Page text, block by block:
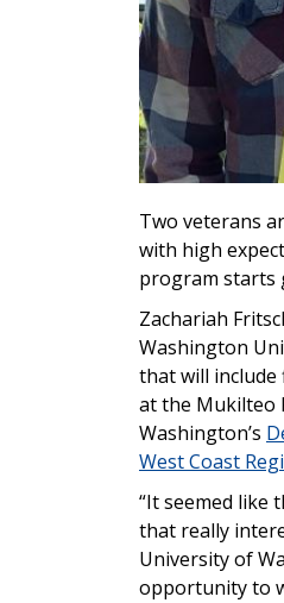
Two veterans
with high
program starts
Zachariah
Washington
that will include
at the Mukilteo
Washington’s
West Coast
“It seemed like
that really
University of
opportunity to